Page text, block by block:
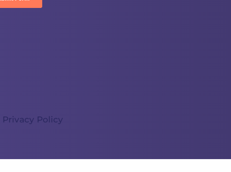
Privacy Policy